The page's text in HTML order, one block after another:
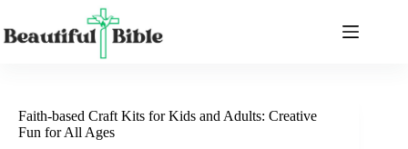
content
Faith-based Craft Kits for Kids and Adults: Creative
Fun for All Ages